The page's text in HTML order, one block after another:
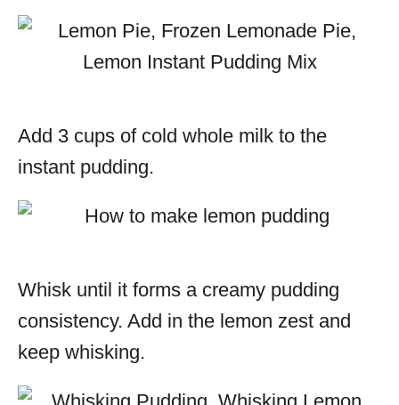
Add 3 cups of cold whole milk to the
instant pudding.
Whisk until it forms a creamy pudding
consistency. Add in the lemon zest and
keep whisking.